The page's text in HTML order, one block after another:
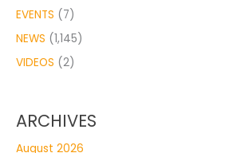
EVENTS (7)
NEWS (1,145)
VIDEOS (2)
ARCHIVES
August 2026